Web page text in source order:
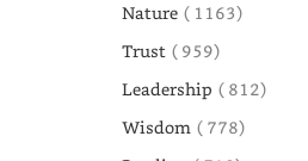
Nature ( 1163)
Trust ( 959)
Leadership ( 812)
Wisdom ( 778)